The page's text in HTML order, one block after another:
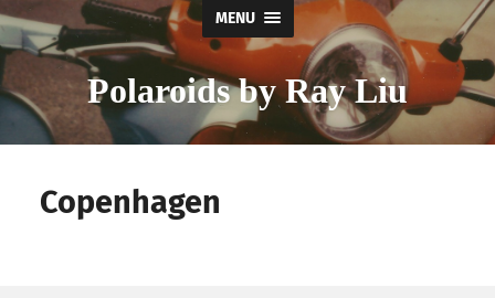
MENU
Polaroids by Ray Liu
Copenhagen